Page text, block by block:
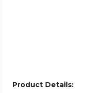
Product Details: